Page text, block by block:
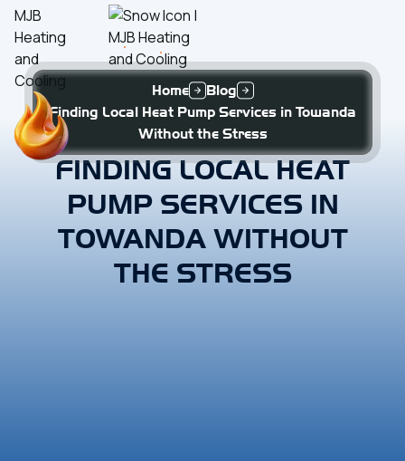
Home
Blog
Finding Local Heat Pump Services in Towanda
Without the Stress
FINDING LOCAL HEAT
PUMP SERVICES IN
TOWANDA WITHOUT
THE STRESS